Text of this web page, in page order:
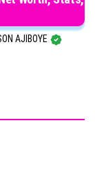
AJIBOYE